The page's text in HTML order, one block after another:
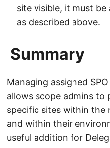
site visible, it must be
as described above.
Summary
Managing assigned
allows scope admins to
specific sites within the
and within their
useful addition for